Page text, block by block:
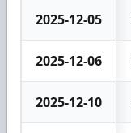
2025-12-05
2025-12-06
2025-12-10